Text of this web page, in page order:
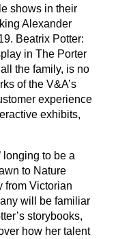
shows in their
Alexander
. Beatrix Potter:
in The Porter
the family, is no
of the V&A’s
experience
exhibits,
longing to be a
to Nature
from Victorian
will be familiar
storybooks,
how her talent